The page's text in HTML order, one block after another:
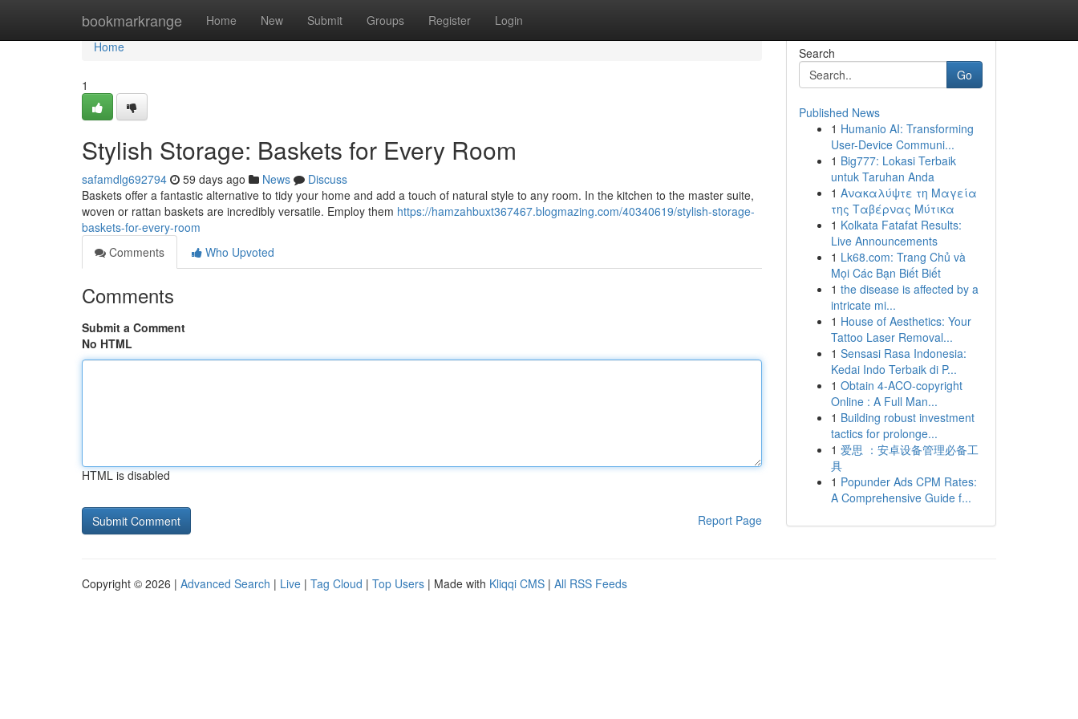
bookmarkrange Home New Submit Groups Register Login
Home
Home
1
Stylish Storage: Baskets for Every Room
safamdlg692794 59 days ago News
Discuss
Baskets offer a fantastic alternative to tidy your home and add a touch of natural style to any room. In the kitchen to the master suite,
woven or rattan baskets are incredibly versatile. Employ them https://hamzahbuxt367467.blogmazing.com/40340619/stylish-storage-
baskets-for-every-room
Comments
Who Upvoted
Comments
Submit a Comment
No HTML
HTML is disabled
Report Page
Search
Go
Published News
1 Humanio AI: Transforming
User-Device Communi...
1 Big777: Lokasi Terbaik
untuk Taruhan Anda
1 Ανακαλύψτε τη Μαγεία
της Ταβέρνας Μύτικα
1 Kolkata Fatafat Results:
Live Announcements
1 Lk68.com: Trang Chủ và
Mọi Các Bạn Biết Biết
1 the disease is affected by a
intricate mi...
1 House of Aesthetics: Your
Tattoo Laser Removal...
1 Sensasi Rasa Indonesia:
Kedai Indo Terbaik di P...
1 Obtain 4-ACO-copyright
Online : A Full Man...
1 Building robust investment
tactics for prolonge...
1 爱思 ：安卓设备管理必备工
具
1 Popunder Ads CPM Rates:
A Comprehensive Guide f...
Copyright © 2026 | Advanced Search | Live | Tag Cloud | Top Users | Made with Kliqqi CMS | All RSS Feeds